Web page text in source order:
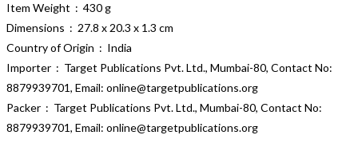
Item Weight ‏ : ‎ 430 g
Dimensions ‏ : ‎ 27.8 x 20.3 x 1.3 cm
Country of Origin ‏ : ‎ India
Importer ‏ : ‎ Target Publications Pvt. Ltd., Mumbai-80, Contact No:
8879939701, Email: online@targetpublications.org
Packer ‏ : ‎ Target Publications Pvt. Ltd., Mumbai-80, Contact No:
8879939701, Email: online@targetpublications.org